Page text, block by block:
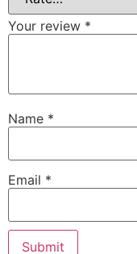
Your review *
Name *
Email *